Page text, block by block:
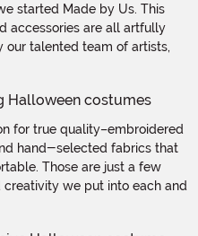
started Made by Us. This
accessories are all artfully
talented team of artists,
for true quality–embroidered
hand-selected fabrics that
Those are just a few
we put into each and